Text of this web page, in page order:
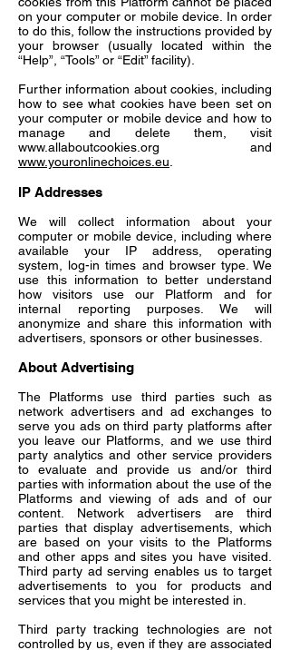
on your computer or mobile device. In order
to do this, follow the instructions provided by
your browser (usually located within the
“Help”, “Tools” or “Edit” facility).
Further information about cookies, including
how to see what cookies have been set on
your computer or mobile device and how to
manage and delete them, visit
www.allaboutcookies.org and
www.youronlinechoices.eu
IP Addresses
We will collect information about your
computer or mobile device, including where
available your IP address, operating
system, log-in times and browser type. We
use this information to better understand
how visitors use our Platform and for
internal reporting purposes. We will
anonymize and share this information with
advertisers, sponsors or other businesses.
About Advertising
The Platforms use third parties such as
network advertisers and ad exchanges to
serve you ads on third party platforms after
you leave our Platforms, and we use third
party analytics and other service providers
to evaluate and provide us and/or third
parties with information about the use of the
Platforms and viewing of ads and of our
content. Network advertisers are third
parties that display advertisements, which
are based on your visits to the Platforms
and other apps and sites you have visited.
Third party ad serving enables us to target
advertisements to you for products and
services that you might be interested in.
Third party tracking technologies are not
controlled by us, even if they are associated